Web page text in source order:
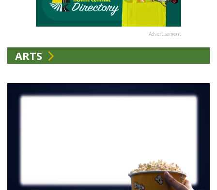
Advertisement
ARTS